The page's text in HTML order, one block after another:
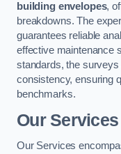
building envelopes,
breakdowns. The
guarantees reliable
effective maintenance
standards, the
consistency, ensuring
benchmarks.
Our Services
Our Services